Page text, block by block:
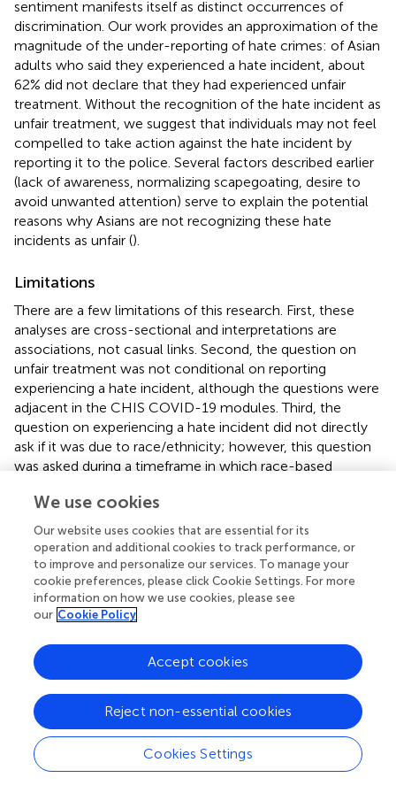
sentiment manifests itself as distinct occurrences of
discrimination. Our work provides an approximation of the
magnitude of the under-reporting of hate crimes: of Asian
adults who said they experienced a hate incident, about
62% did not declare that they had experienced unfair
treatment. Without the recognition of the hate incident as
unfair treatment, we suggest that individuals may not feel
compelled to take action against the hate incident by
reporting it to the police. Several factors described earlier
(lack of awareness, normalizing scapegoating, desire to
avoid unwanted attention) serve to explain the potential
reasons why Asians are not recognizing these hate
incidents as unfair ().
Limitations
There are a few limitations of this research. First, these
analyses are cross-sectional and interpretations are
associations, not casual links. Second, the question on
unfair treatment was not conditional on reporting
experiencing a hate incident, although the questions were
adjacent in the CHIS COVID-19 modules. Third, the
question on experiencing a hate incident did not directly
ask if it was due to race/ethnicity; however, this question
was asked during a timeframe in which race-based
rise. Second, this study was conducted only in California.
Patterns of anti-Asian hate as well as subsequent impacts
may differ in other states. Third, given that the AANHPI
COVID-19 module was administered in the middle of
2020 following the initial public health declarations of
COVID-19 as a pandemic, the CHIS 2020 sample size
used was limited, providing a key barrier in generating
insights for Asian subgroups, an important component of
appropriately contextualizing health needs (
preliminary results showed differences among East and
Southeast Asians, subgroup-based analyses will provide
far richer insights based on each individual group's needs.
The 2021 AANHPI COVID module will be available in the
fall of 2022 with an expected sample of around 4,000
We use cookies
Our website uses cookies that are essential for its
operation and additional cookies to track performance, or
to improve and personalize our services. To manage your
cookie preferences, please click Cookie Settings. For more
information on how we use cookies, please see
our Cookie Policy
Cookies Settings
Reject non-essential cookies
Accept cookies